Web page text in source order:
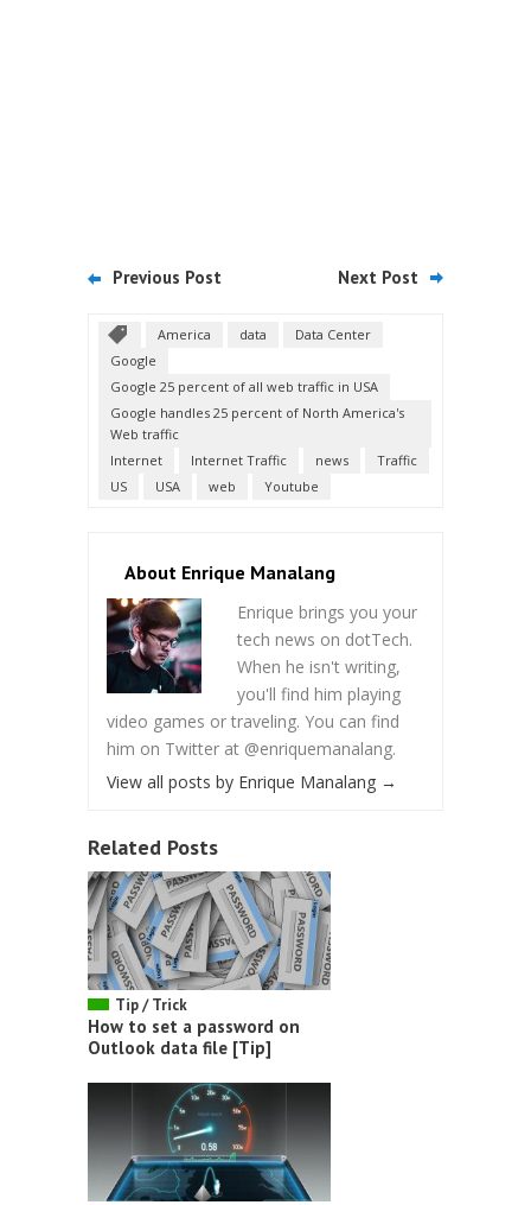
Previous Post Next Post
America data
Data Center
Google
Google 25 percent of all web traffic in USA
Google handles 25 percent of North America's
Web traffic
Internet
Internet Traffic news
Traffic
US
USA web Youtube
About Enrique Manalang
Enrique brings you your
tech news on dotTech.
When he isn't writing,
you'll find him playing
video games or traveling. You can find
him on Twitter at @enriquemanalang.
View all posts by Enrique Manalang →
Related Posts
Tip / Trick
How to set a password on
Outlook data file [Tip]